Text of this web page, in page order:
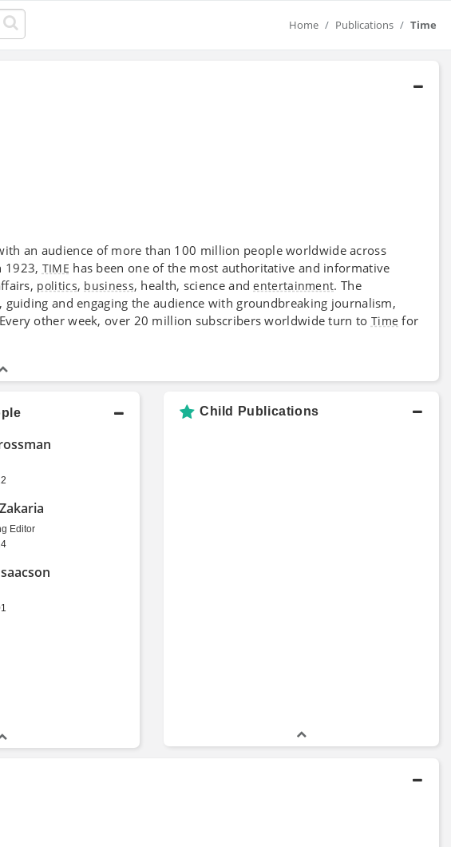
Home Publications Time
an audience of more than 100 million people worldwide across
1923, TIME has been one of the most authoritative and informative
politics, business, health, science andentertainment. The
and engaging the audience with groundbreaking journalism,
other week, over 20 million subscribers worldwide turn to Time for
Editor
Child Publications